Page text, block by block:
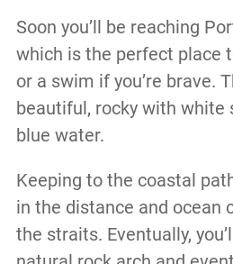
Soon you’ll be reaching
which is the perfect place
or a swim if you’re brave.
beautiful, rocky with white
blue water.
Keeping to the coastal
in the distance and ocean
the straits. Eventually,